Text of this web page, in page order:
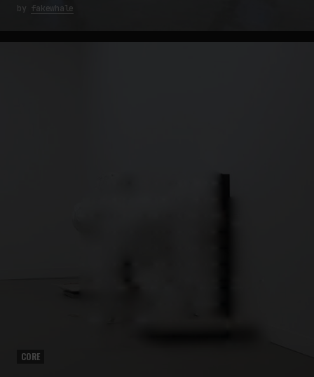
by fakewhale
CORE